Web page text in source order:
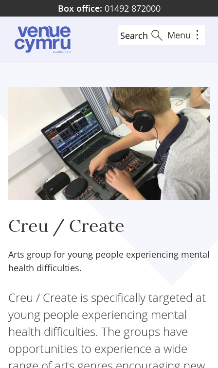
to
main
content
Box office: 01492 872000
Search Menu
Creu / Create
Arts group for young people experiencing mental
health difficulties.
Creu / Create is specifically targeted at
young people experiencing mental
health difficulties. The groups have
opportunities to experience a wide